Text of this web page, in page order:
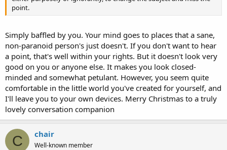
point.
Simply baffled by you. Your mind goes to places that a sane,
non-paranoid person's just doesn't. If you don't want to hear
a point, that's well within your rights. But it doesn't look very
good on you or anyone else. It makes you look closed-
minded and somewhat petulant. However, you seem quite
comfortable in the little world you've created for yourself, and
I'll leave you to your own devices. Merry Christmas to a truly
lovely conversation companion
C chair
Well-known member